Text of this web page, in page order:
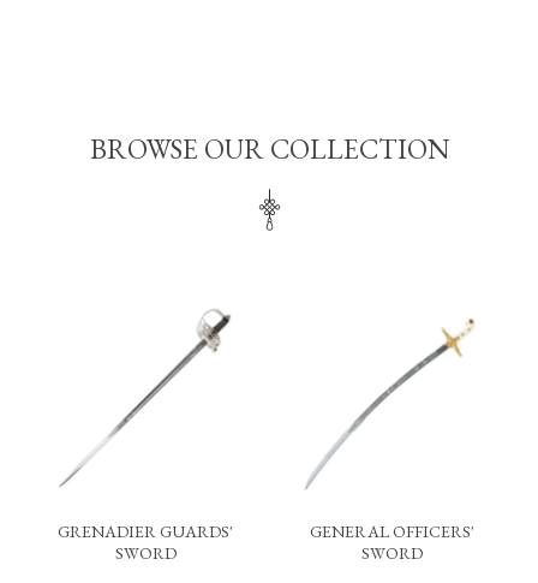
BROWSE OUR COLLECTION
GRENADIER GUARDS'
SWORD
GENERAL OFFICERS'
SWORD